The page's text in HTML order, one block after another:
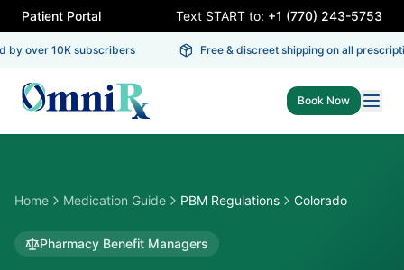
Patient Portal Text START to: +1 (770) 243-5753
by over 10K subscribers Free & discreet shipping on all
Book Now
Home Medication Guide PBM Regulations Colorado
Pharmacy Benefit Managers